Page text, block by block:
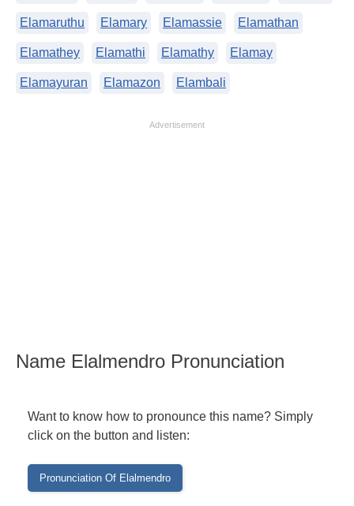
Elamaruthu Elamary Elamassie Elamathan
Elamathey Elamathi Elamathy Elamay
Elamayuran Elamazon Elambali
Advertisement
Name Elalmendro Pronunciation
Want to know how to pronounce this name? Simply
click on the button and listen: